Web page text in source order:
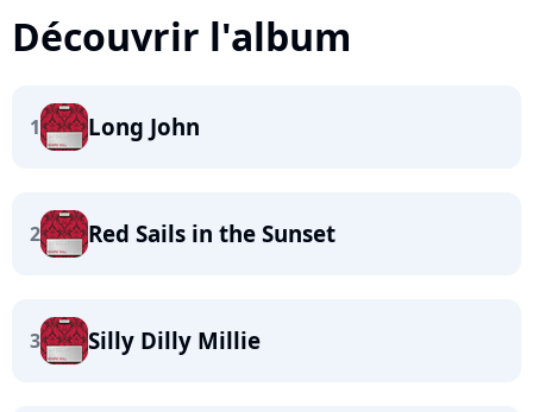
Découvrir l'album
1 Long John
2 Red Sails in the Sunset
3 Silly Dilly Millie